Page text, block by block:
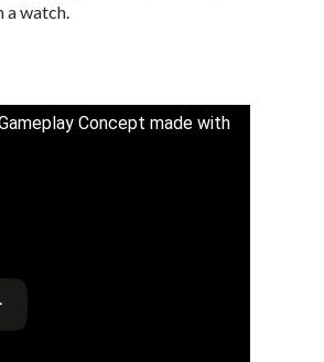
a watch.
Concept made with